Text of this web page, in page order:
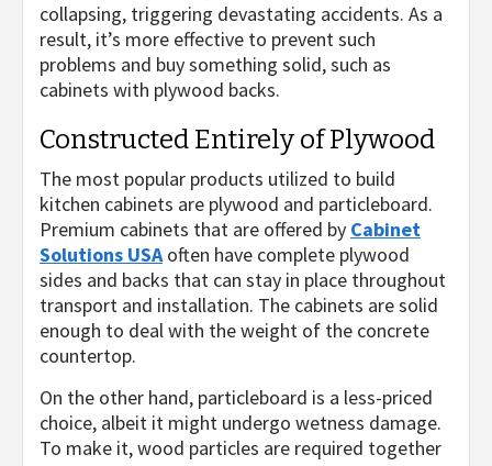
collapsing, triggering devastating accidents. As a
result, it’s more effective to prevent such
problems and buy something solid, such as
cabinets with plywood backs.
Constructed Entirely of Plywood
The most popular products utilized to build
kitchen cabinets are plywood and particleboard.
Premium cabinets that are offered by Cabinet
Solutions USA often have complete plywood
sides and backs that can stay in place throughout
transport and installation. The cabinets are solid
enough to deal with the weight of the concrete
countertop.
On the other hand, particleboard is a less-priced
choice, albeit it might undergo wetness damage.
To make it, wood particles are required together